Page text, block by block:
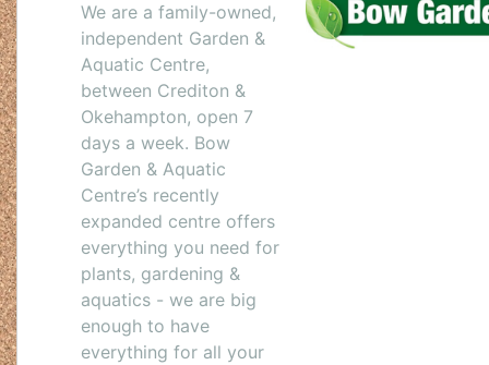
We are a family-owned,
independent Garden &
Aquatic Centre,
between Crediton &
Okehampton, open 7
days a week. Bow
Garden & Aquatic
Centre’s recently
expanded centre offers
everything you need for
plants, gardening &
aquatics - we are big
enough to have
everything for all your